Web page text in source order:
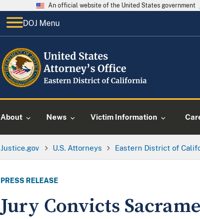
An official website of the United States government
DOJ Menu
About News Victim Information
Justice.gov U.S. Attorneys Eastern District of
PRESS RELEASE
Jury Convicts